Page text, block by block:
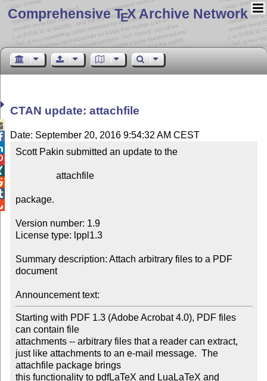
Comprehensive TEX Archive Network
CTAN update: attachfile
Date: September 20, 2016 9:54:32 AM CEST
Scott Pakin submitted an update to the
package.
Version number: 1.9
License type: lppl1.3
Summary description: Attach arbitrary files to a PDF
document
Announcement text:
Starting with PDF 1.3 (Adobe Acrobat 4.0), PDF files
can contain file
attachments -- arbitrary files that a reader can extract,
just like attachments to an e-mail message.  The
attachfile package brings
this functionality to pdfLaTeX and LuaLaTeX and